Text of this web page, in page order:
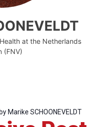
at the Netherlands
(FNV)
Marike SCHOONEVELDT